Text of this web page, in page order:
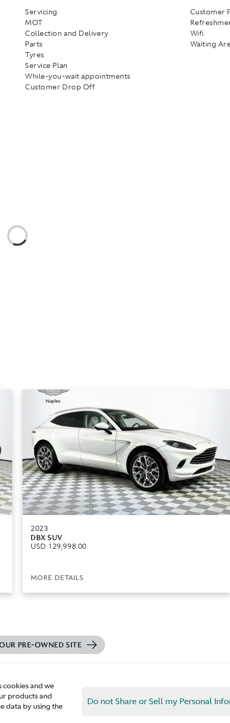
cookies and we
products and
data by using the
Do not Share or Sell my Personal
Servicing
MOT
Collection and Delivery
Parts
Tyres
Service Plan
While-you-wait appointments
Customer Drop Off
Customer
Wifi
Waiting
2023
DBX SUV
USD 129,998.00
MORE DETAILS
PRE-OWNED SITE